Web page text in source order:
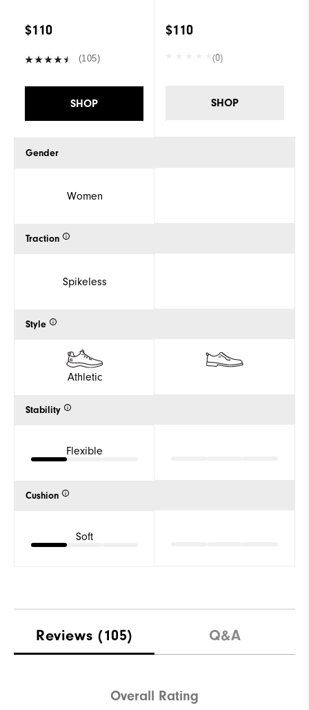
$110
(105)
SHOP
Gender
Women
Traction
Spikeless
Style
Athletic
Stability
Flexible
Cushion
Soft
$110
(0)
SHOP
Reviews (105) Q&A
Overall Rating